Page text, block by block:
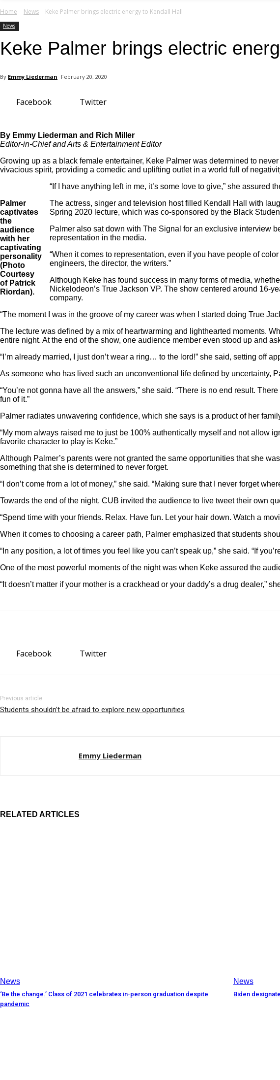
Home News Keke Palmer brings electric energy to Kendall Hall
News
Keke Palmer brings electric
By Emmy Liederman February 20, 2020
Facebook Twitter
By Emmy Liederman and Rich Miller
Editor-in-Chief and Arts & Entertainment Editor
Growing up as a black female entertainer, Keke Palmer was determined to
vivacious spirit, providing a comedic and uplifting outlet in a world full of
Palmer
captivates
the
audience
with her
captivating
personality
(Photo
Courtesy
of Patrick
Riordan).
“If I have anything left in me, it’s some love to give,” she assured
The actress, singer and television host filled Kendall Hall with
Spring 2020 lecture, which was co-sponsored by the Black
Palmer also sat down with The Signal for an exclusive interview
representation in the media.
“When it comes to representation, even if you have people of
engineers, the director, the writers.”
Although Keke has found success in many forms of media,
Nickelodeon’s True Jackson VP. The show centered around 16-
company.
“The moment I was in the groove of my career was when I started doing True
The lecture was defined by a mix of heartwarming and lighthearted moments.
entire night. At the end of the show, one audience member even stood up and
“I’m already married, I just don’t wear a ring… to the lord!” she said, setting off
As someone who has lived such an unconventional life defined by uncertainty,
“You’re not gonna have all the answers,” she said. “There is no end result.
fun of it.”
Palmer radiates unwavering confidence, which she says is a product of her
“My mom always raised me to just be 100% authentically myself and not allow
favorite character to play is Keke.”
Although Palmer’s parents were not granted the same opportunities that she
something that she is determined to never forget.
“I don’t come from a lot of money,” she said. “Making sure that I never forget
Towards the end of the night, CUB invited the audience to live tweet their own
“Spend time with your friends. Relax. Have fun. Let your hair down. Watch a
When it comes to choosing a career path, Palmer emphasized that students
“In any position, a lot of times you feel like you can’t speak up,” she said. “If
One of the most powerful moments of the night was when Keke assured the
“It doesn’t matter if your mother is a crackhead or your daddy’s a drug dealer,”
Facebook Twitter
Previous article
Students shouldn’t be afraid to explore new opportunities
Emmy Liederman
RELATED ARTICLES
News
‘Be the change.’ Class of 2021 celebrates in-person graduation despite
pandemic
News
Biden